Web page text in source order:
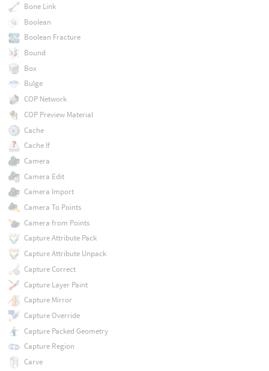
Bone Link
Boolean
Boolean Fracture
Bound
Box
Bulge
COP Network
COP Preview Material
Cache
Cache If
Camera
Camera Edit
Camera Import
Camera To Points
Camera from Points
Capture Attribute Pack
Capture Attribute Unpack
Capture Correct
Capture Layer Paint
Capture Mirror
Capture Override
Capture Packed Geometry
Capture Region
Carve